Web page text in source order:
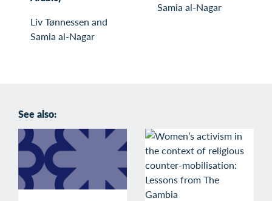
Liv Tønnessen and
Samia al-Nagar
Samia al-Nagar
See also: